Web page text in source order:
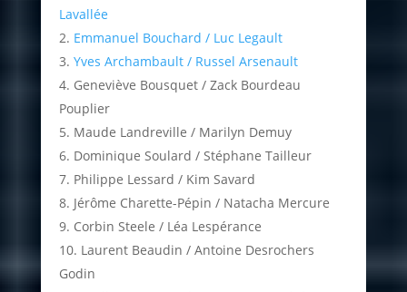
Lavallée
Emmanuel Bouchard / Luc Legault
Yves Archambault / Russel Arsenault
Geneviève Bousquet / Zack Bourdeau
Pouplier
Maude Landreville / Marilyn Demuy
Dominique Soulard / Stéphane Tailleur
Philippe Lessard / Kim Savard
Jérôme Charette-Pépin / Natacha Mercure
Corbin Steele / Léa Lespérance
Laurent Beaudin / Antoine Desrochers
Godin